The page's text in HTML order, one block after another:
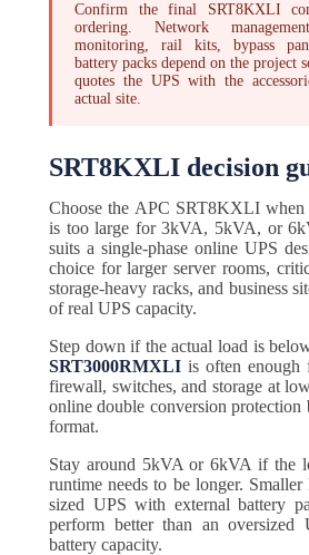
Confirm the final SRT8KXLI
ordering. Network
monitoring, rail kits, bypass
battery packs depend on the project
quotes the UPS with the
actual site.
SRT8KXLI decision
Choose the APC SRT8KXLI when
is too large for 3kVA, 5kVA, or
suits a single-phase online UPS
choice for larger server rooms,
storage-heavy racks, and business
of real UPS capacity.
Step down if the actual load is
SRT3000RMXLI is often enough
firewall, switches, and storage at
online double conversion protection
format.
Stay around 5kVA or 6kVA if the
runtime needs to be longer.
sized UPS with external battery
perform better than an oversized
battery capacity.